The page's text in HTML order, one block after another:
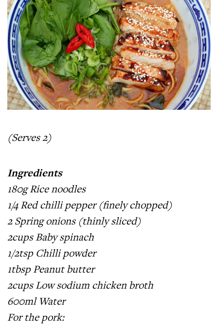
(Serves 2)
Ingredients
180g Rice noodles
1/4 Red chilli pepper (finely chopped)
2 Spring onions (thinly sliced)
2cups Baby spinach
1/2tsp Chilli powder
1tbsp Peanut butter
2cups Low sodium chicken broth
600ml Water
For the pork: